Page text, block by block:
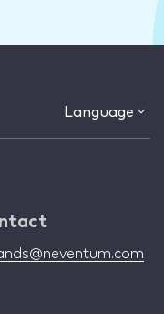
Language